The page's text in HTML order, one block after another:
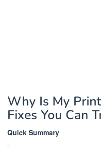
Why Is My
Fixes You Can
Quick Summary